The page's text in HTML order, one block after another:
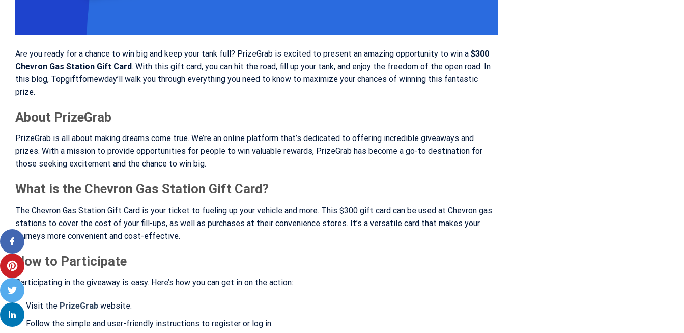
Are you ready for a chance to win big and keep your tank full? PrizeGrab is excited to present an amazing opportunity to win a $300
Chevron Gas Station Gift Card. With this gift card, you can hit the road, fill up your tank, and enjoy the freedom of the open road. In
this blog, Topgiftfornewday’ll walk you through everything you need to know to maximize your chances of winning this fantastic
prize.
About PrizeGrab
PrizeGrab is all about making dreams come true. We’re an online platform that’s dedicated to offering incredible giveaways and
prizes. With a mission to provide opportunities for people to win valuable rewards, PrizeGrab has become a go-to destination for
those seeking excitement and the chance to win big.
What is the Chevron Gas Station Gift Card?
The Chevron Gas Station Gift Card is your ticket to fueling up your vehicle and more. This $300 gift card can be used at Chevron gas
stations to cover the cost of your fill-ups, as well as purchases at their convenience stores. It’s a versatile card that makes your
journeys more convenient and cost-effective.
How to Participate
Participating in the giveaway is easy. Here’s how you can get in on the action:
Visit the PrizeGrab website.
Follow the simple and user-friendly instructions to register or log in.